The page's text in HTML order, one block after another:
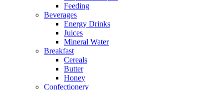
Feeding
Beverages
Energy Drinks
Juices
Mineral Water
Breakfast
Cereals
Butter
Honey
Confectionery